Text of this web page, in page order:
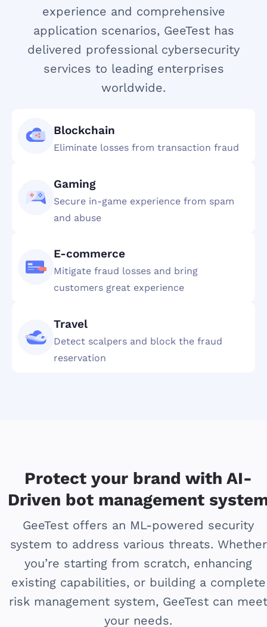
experience and comprehensive
application scenarios, GeeTest has
delivered professional cybersecurity
services to leading enterprises
worldwide.
Blockchain
Eliminate losses from transaction fraud
Gaming
Secure in-game experience from spam
and abuse
E-commerce
Mitigate fraud losses and bring
customers great experience
Travel
Detect scalpers and block the fraud
reservation
Protect your brand with AI-
Driven bot management
GeeTest offers an ML-powered security
system to address various threats. Whether
you’re starting from scratch, enhancing
existing capabilities, or building a complete
risk management system, GeeTest can meet
your needs.